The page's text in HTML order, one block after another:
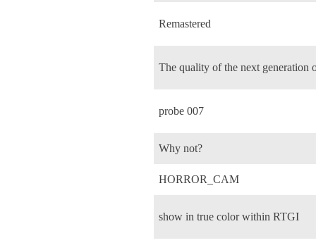
Remastered
The quality of the next generation
probe 007
Why not?
HORROR_CAM
show in true color within RTGI